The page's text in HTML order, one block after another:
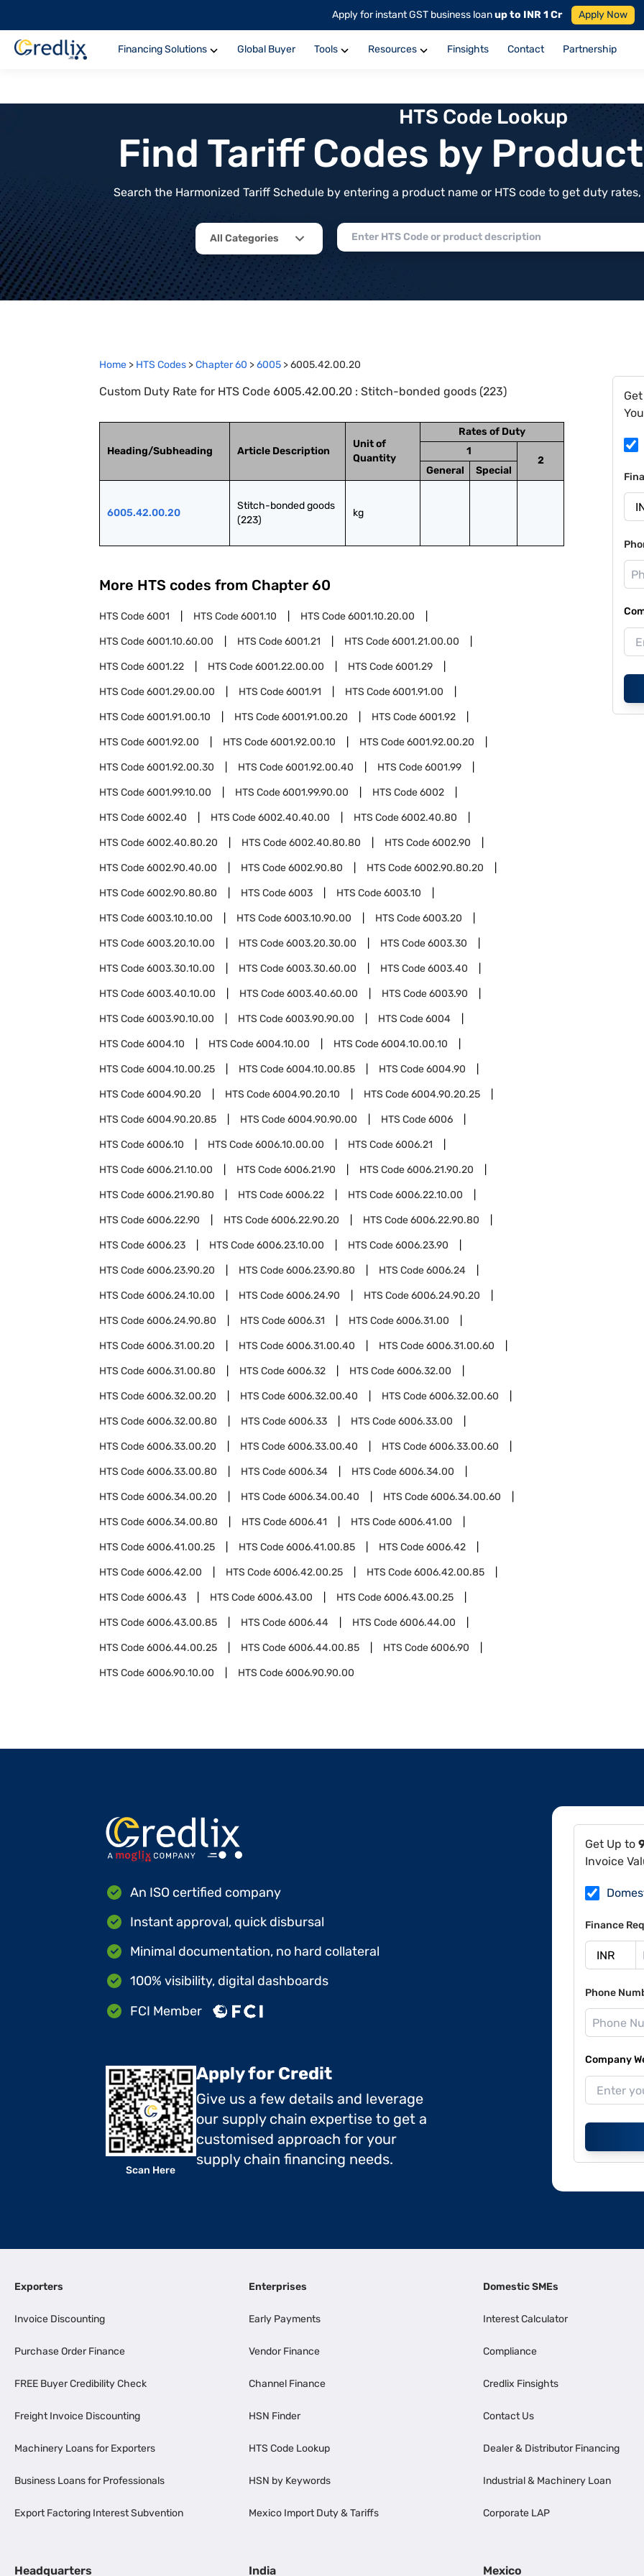
Apply for instant GST business loanup to INR 1 Cr Apply Now
Financing Solutions Global Buyer Tools Resources Finsights Contact Partnership
HTS Code Lookup
Find Tariff Codes by
Search the Harmonized Tariff Schedule by entering a product name or HTS code to get duty
All Categories
Home > HTS Codes >Chapter60 >6005 >6005.42.00.20
Custom Duty Rate for HTS Code 6005.42.00.20 : Stitch-bonded goods (223)
Heading/Subheading Article Description
Unit of
Quantity
Rates of Duty
1
2
General
Special
6005.42.00.20
Stitch-bonded goods
(223)
kg
More HTS codes from Chapter 60
HTS Code6001 HTS Code6001.10 HTS Code6001.10.20.00
HTS Code6001.10.60.00 HTS Code6001.21 HTS Code6001.21.00.00
HTS Code6001.22 HTS Code6001.22.00.00 HTS Code6001.29
HTS Code6001.29.00.00 HTS Code6001.91 HTS Code6001.91.00
HTS Code6001.91.00.10 HTS Code6001.91.00.20 HTS Code6001.92
HTS Code6001.92.00 HTS Code6001.92.00.10 HTS Code6001.92.00.20
HTS Code6001.92.00.30 HTS Code6001.92.00.40 HTS Code6001.99
HTS Code6001.99.10.00 HTS Code6001.99.90.00 HTS Code6002
HTS Code6002.40 HTS Code6002.40.40.00 HTS Code6002.40.80
HTS Code6002.40.80.20 HTS Code6002.40.80.80 HTS Code6002.90
HTS Code6002.90.40.00 HTS Code6002.90.80 HTS Code6002.90.80.20
HTS Code6002.90.80.80 HTS Code6003 HTS Code6003.10
HTS Code6003.10.10.00 HTS Code6003.10.90.00 HTS Code6003.20
HTS Code6003.20.10.00 HTS Code6003.20.30.00 HTS Code6003.30
HTS Code6003.30.10.00 HTS Code6003.30.60.00 HTS Code6003.40
HTS Code6003.40.10.00 HTS Code6003.40.60.00 HTS Code6003.90
HTS Code6003.90.10.00 HTS Code6003.90.90.00 HTS Code6004
HTS Code6004.10 HTS Code6004.10.00 HTS Code6004.10.00.10
HTS Code6004.10.00.25 HTS Code6004.10.00.85 HTS Code6004.90
HTS Code6004.90.20 HTS Code6004.90.20.10 HTS Code6004.90.20.25
HTS Code6004.90.20.85 HTS Code6004.90.90.00 HTS Code6006
HTS Code6006.10 HTS Code6006.10.00.00 HTS Code6006.21
HTS Code6006.21.10.00 HTS Code6006.21.90 HTS Code6006.21.90.20
HTS Code6006.21.90.80 HTS Code6006.22 HTS Code6006.22.10.00
HTS Code6006.22.90 HTS Code6006.22.90.20 HTS Code6006.22.90.80
HTS Code6006.23 HTS Code6006.23.10.00 HTS Code6006.23.90
HTS Code6006.23.90.20 HTS Code6006.23.90.80 HTS Code6006.24
HTS Code6006.24.10.00 HTS Code6006.24.90 HTS Code6006.24.90.20
HTS Code6006.24.90.80 HTS Code6006.31 HTS Code6006.31.00
HTS Code6006.31.00.20 HTS Code6006.31.00.40 HTS Code6006.31.00.60
HTS Code6006.31.00.80 HTS Code6006.32 HTS Code6006.32.00
HTS Code6006.32.00.20 HTS Code6006.32.00.40 HTS Code6006.32.00.60
HTS Code6006.32.00.80 HTS Code6006.33 HTS Code6006.33.00
HTS Code6006.33.00.20 HTS Code6006.33.00.40 HTS Code6006.33.00.60
HTS Code6006.33.00.80 HTS Code6006.34 HTS Code6006.34.00
HTS Code6006.34.00.20 HTS Code6006.34.00.40 HTS Code6006.34.00.60
HTS Code6006.34.00.80 HTS Code6006.41 HTS Code6006.41.00
HTS Code6006.41.00.25 HTS Code6006.41.00.85 HTS Code6006.42
HTS Code6006.42.00 HTS Code6006.42.00.25 HTS Code6006.42.00.85
HTS Code6006.43 HTS Code6006.43.00 HTS Code6006.43.00.25
HTS Code6006.43.00.85 HTS Code6006.44 HTS Code6006.44.00
HTS Code6006.44.00.25 HTS Code6006.44.00.85 HTS Code6006.90
HTS Code6006.90.10.00 HTS Code6006.90.90.00
Get Up to
Invoice
Finance
Phone
Company
An ISO certified company
Instant approval, quick disbursal
Minimal documentation, no hard collateral
100% visibility, digital dashboards
FCI Member
Scan Here
Apply for Credit
Give us a few details and leverage
our supply chain expertise to get a
customised approach for your
supply chain financing needs.
Exporters
Invoice Discounting
Purchase Order Finance
FREE Buyer Credibility Check
Freight Invoice Discounting
Machinery Loans for Exporters
Business Loans for Professionals
Export Factoring Interest Subvention
Enterprises
Early Payments
Vendor Finance
Channel Finance
HSN Finder
HTS Code Lookup
HSN by Keywords
Mexico Import Duty & Tariffs
Domestic SMEs
Interest Calculator
Compliance
Credlix Finsights
Contact Us
Dealer & Distributor Financing
Industrial & Machinery Loan
Corporate LAP
Headquarters India Mexico